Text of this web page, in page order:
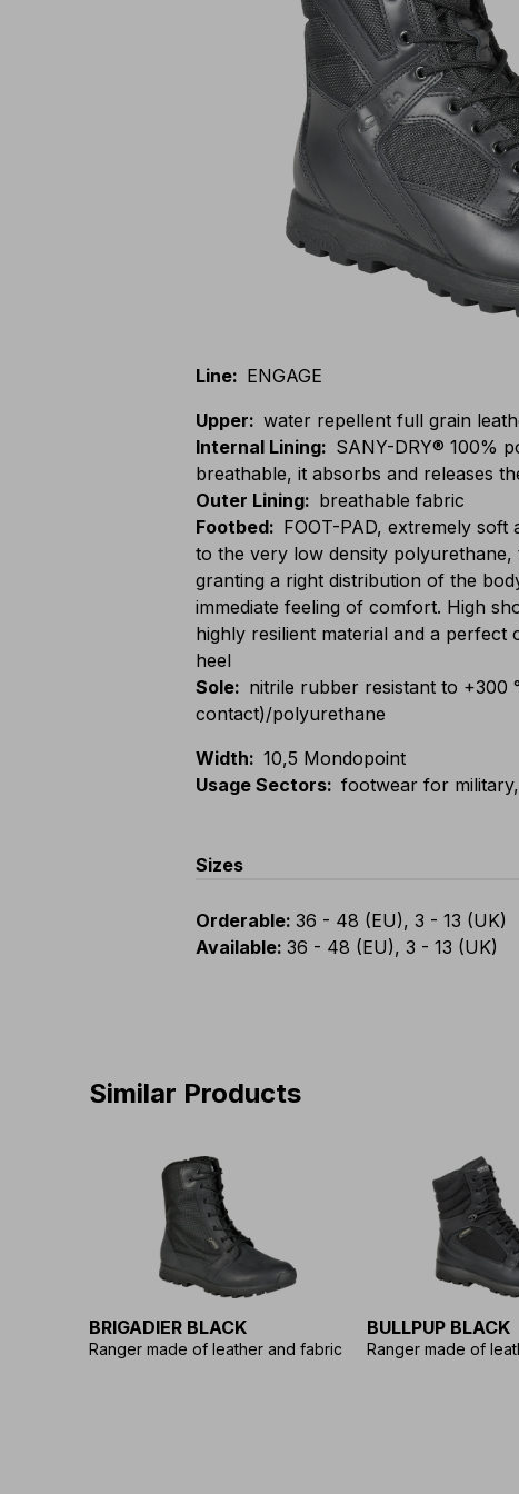
Line: ENGAGE
Upper: water repellent full grain
Internal Lining: SANY-DRY® 100%
breathable, it absorbs and releases
Outer Lining: breathable fabric
Footbed: FOOT-PAD, extremely
to the very low density polyurethane,
granting a right distribution of the
immediate feeling of comfort. High
highly resilient material and a
heel
Sole: nitrile rubber resistant to +300
contact)/polyurethane
Width: 10,5 Mondopoint
Usage Sectors: footwear for
Sizes
Orderable: 36 - 48 (EU), 3 - 13 (UK)
Available: 36 - 48 (EU), 3 - 13 (UK)
Similar Products
BRIGADIER BLACK
Ranger made of leather and fabric
BULLPUP BLACK
Ranger made of